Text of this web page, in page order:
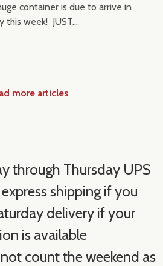
container is due to arrive in
this week! JUST...
more articles
through Thursday UPS
shipping if you
delivery if your
is available
count the weekend as